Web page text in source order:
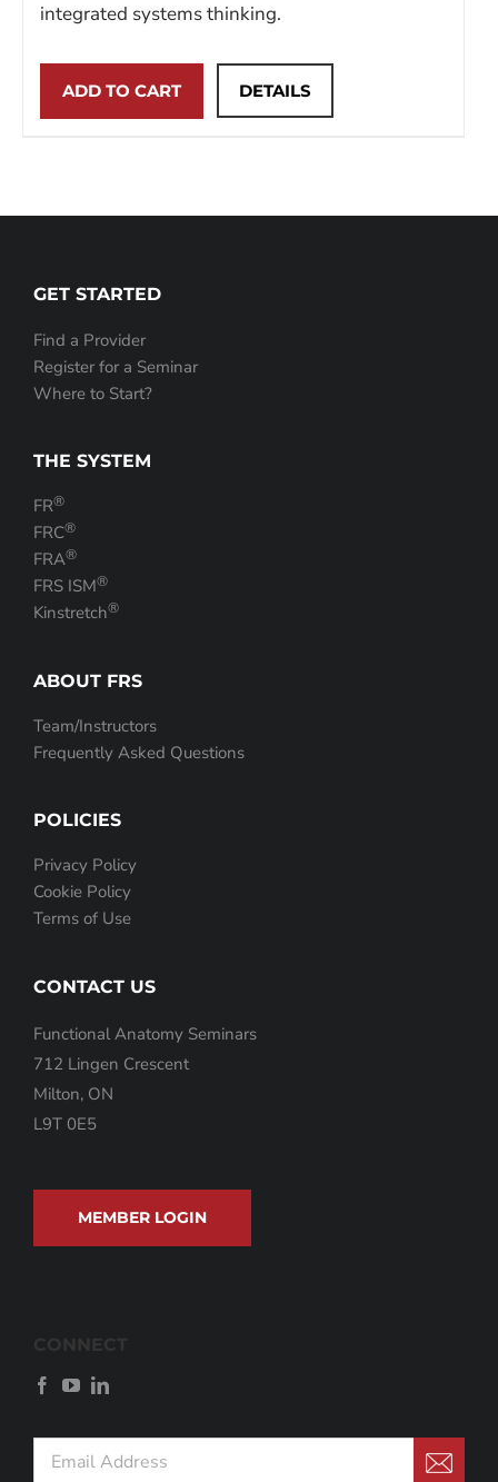
integrated systems thinking.
ADD TO CART DETAILS
GET STARTED
Find a Provider
Register for a Seminar
Where to Start?
THE SYSTEM
FR®
FRC®
FRA®
FRS ISM®
Kinstretch®
ABOUT FRS
Team/Instructors
Frequently Asked Questions
POLICIES
Privacy Policy
Cookie Policy
Terms of Use
CONTACT US
Functional Anatomy Seminars
712 Lingen Crescent
Milton, ON
L9T 0E5
MEMBER LOGIN